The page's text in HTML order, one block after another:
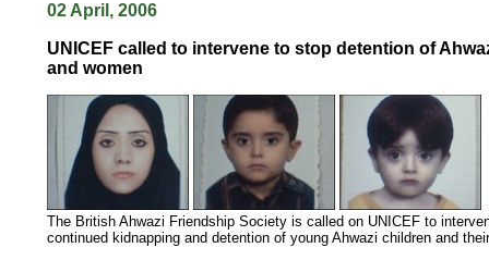
02 April, 2006
UNICEF called to intervene to stop detention of
and women
The British Ahwazi Friendship Society is called on UNICEF to
continued kidnapping and detention of young Ahwazi children and